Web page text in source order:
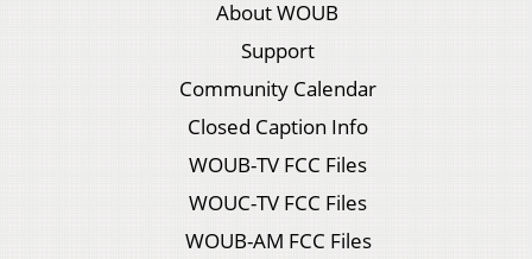
About WOUB
Support
Community Calendar
Closed Caption Info
WOUB-TV FCC Files
WOUC-TV FCC Files
WOUB-AM FCC Files